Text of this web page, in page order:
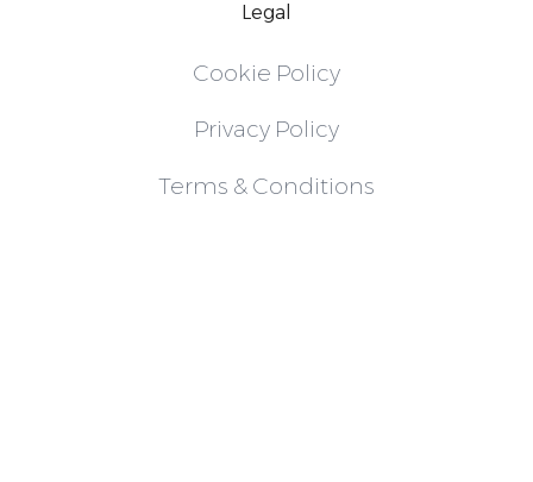
Legal
Cookie Policy
Privacy Policy
Terms & Conditions